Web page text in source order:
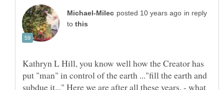
in reply
to
Kathryn L Hill, you know well how the Creator has
put "man" in control of the earth ..."fill the earth and
subdue it..." Here we are after all these years, - what